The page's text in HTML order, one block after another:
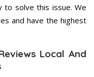
solve this issue. We
and have the highest
Local And